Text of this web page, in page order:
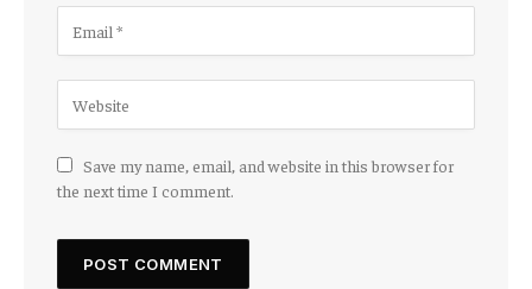
Save my name, email, and website in this browser for
the next time I comment.